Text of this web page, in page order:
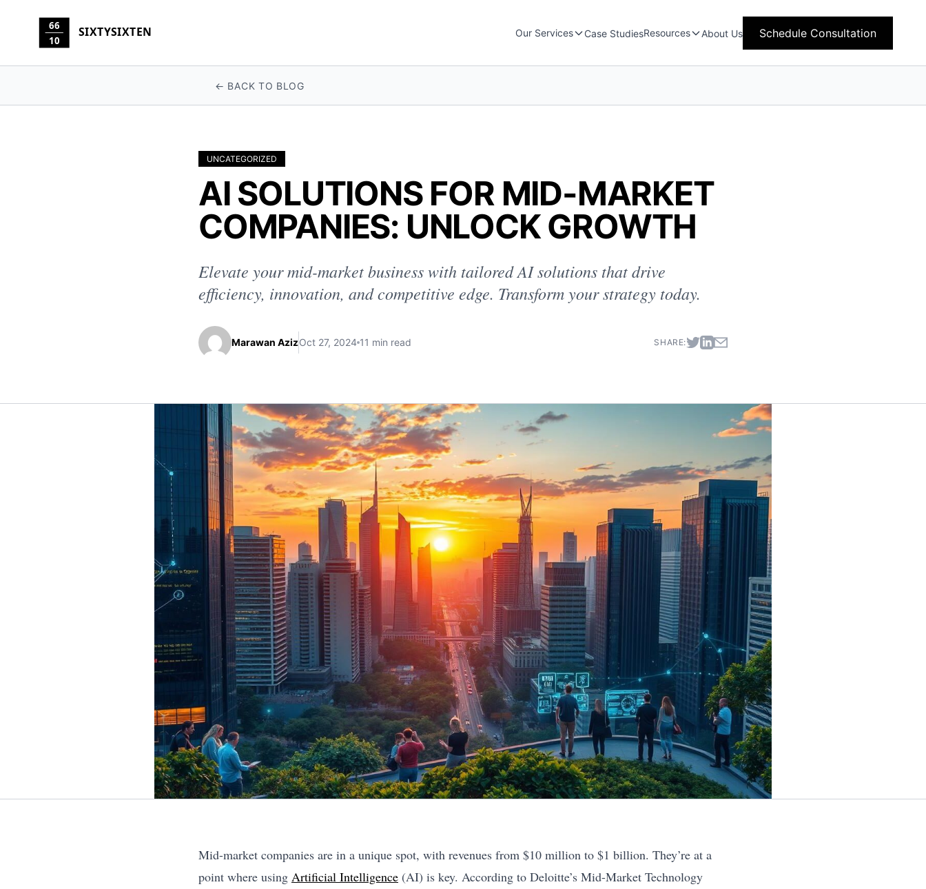
66
10
SIXTYSIXTEN Our Services Case StudiesResources About Us Schedule Consultation
← BACK TO BLOG
UNCATEGORIZED
AI SOLUTIONS FOR MID-MARKET
COMPANIES: UNLOCK GROWTH
Elevate your mid-market business with tailored AI solutions that drive
efficiency, innovation, and competitive edge. Transform your strategy today.
Marawan AzizOct 27, 2024 11 min read SHARE:
Mid-market companies are in a unique spot, with revenues from $10 million to $1 billion. They’re at a
point where using Artificial Intelligence (AI) is key. According to Deloitte’s Mid-Market Technology